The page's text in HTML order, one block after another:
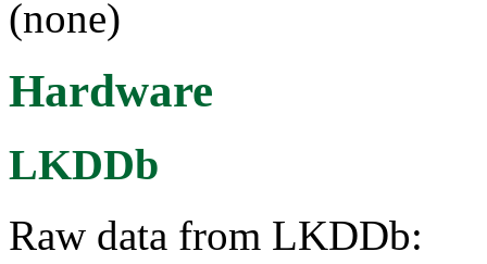
(none)
Hardware
LKDDb
Raw data from LKDDb: